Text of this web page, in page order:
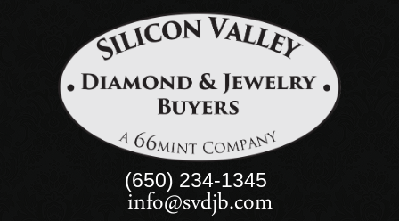
(650) 234-1345
info@svdjb.com